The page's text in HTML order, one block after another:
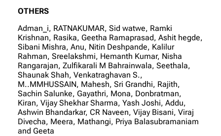
OTHERS
Adman_i, RATNAKUMAR, Sid watwe, Ramki
Krishnan, Rasika, Geetha Ramaprasad, Ashit hegde,
Sibani Mishra, Anu, Nitin Deshpande, Kalilur
Rahman, Sreelakshmi, Hemanth Kumar, Nisha
Rangarajan, Zulfikarali M Bahrainwala, Seethala,
Shaunak Shah, Venkatraghavan S.,
M..MMHUSSAIN, Mahesh, Sri Grandhi, Rajith,
Sachin Salunke, Gayathri, Mona, Donbratman,
Kiran, Vijay Shekhar Sharma, Yash Joshi, Addu,
Ashwin Bhandarkar, CR Naveen, Vijay Bisani, Viraj
Divecha, Meera, Mathangi, Priya Balasubramaniam
and Geeta